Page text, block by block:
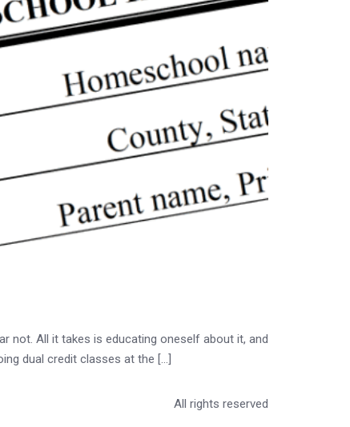
not. All it takes is educating oneself about it, and
dual credit classes at the […]
All rights reserved